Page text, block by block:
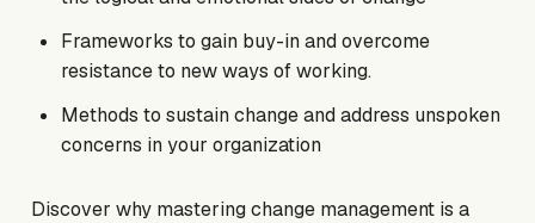
Frameworks to gain buy-in and overcome
resistance to new ways of working.
Methods to sustain change and address unspoken
concerns in your organization
Discover why mastering change management is a